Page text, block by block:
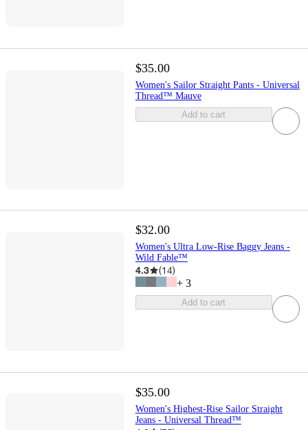
$35.00
Women's Sailor Straight Pants - Universal
Thread™ Mauve
Add to cart
$32.00
Women's Ultra Low-Rise Baggy Jeans -
Wild Fable™
4.3 (14)
+ 3
Add to cart
$35.00
Women's Highest-Rise Sailor Straight
Jeans - Universal Thread™